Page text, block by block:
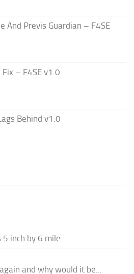
And Previs Guardian – F4SE
Fix – F4SE v1.0
Behind v1.0
inch by 6 mile...
and why would it be...